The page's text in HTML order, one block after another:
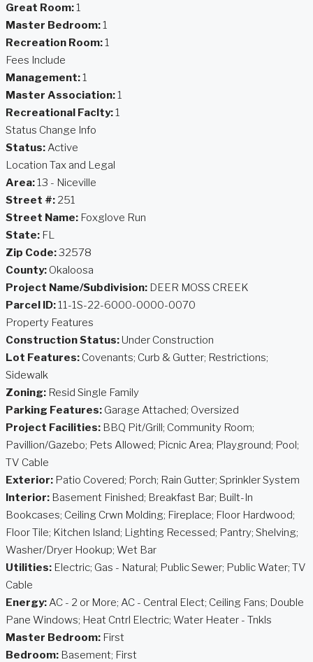
Great Room:1
Master Bedroom:1
Recreation Room:1
Fees Include
Management:1
Master Association:1
Recreational Faclty:1
Status Change Info
Status:Active
Location Tax and Legal
Area:13 - Niceville
Street #: 251
Street Name: Foxglove Run
State: FL
Zip Code:32578
County: Okaloosa
Project Name/Subdivision: DEER MOSS CREEK
Parcel ID:11-1S-22-6000-0000-0070
Property Features
Construction Status: Under Construction
Lot Features: Covenants; Curb & Gutter; Restrictions;
Sidewalk
Zoning: Resid Single Family
Parking Features: Garage Attached; Oversized
Project Facilities: BBQ Pit/Grill; Community Room;
Pavillion/Gazebo; Pets Allowed; Picnic Area; Playground; Pool;
TV Cable
Exterior: Patio Covered; Porch; Rain Gutter; Sprinkler System
Interior: Basement Finished; Breakfast Bar; Built-In
Bookcases; Ceiling Crwn Molding; Fireplace; Floor Hardwood;
Floor Tile; Kitchen Island; Lighting Recessed; Pantry; Shelving;
Washer/Dryer Hookup; Wet Bar
Utilities: Electric; Gas - Natural; Public Sewer; Public Water; TV
Cable
Energy:AC - 2 or More; AC - Central Elect; Ceiling Fans; Double
Pane Windows; Heat Cntrl Electric; Water Heater - Tnkls
Master Bedroom: First
Bedroom: Basement; First